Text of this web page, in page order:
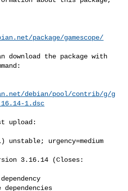
package/gamescope/
the package with
debian/pool/contrib/g/g
1.dsc
upload: